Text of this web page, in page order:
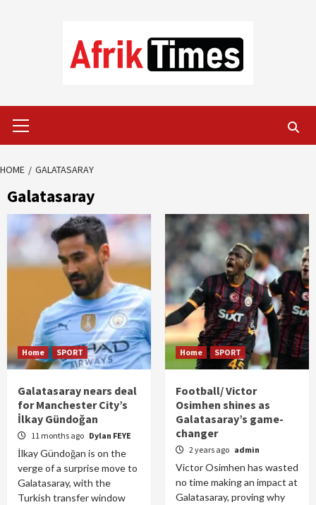
Menu
HOME GALATASARAY
Galatasaray
Home SPORT
Galatasaray nears deal
for Manchester City’s
İlkay Gündoğan
11 months ago Dylan FEYE
İlkay Gündoğan is on the
verge of a surprise move to
Galatasaray, with the
Turkish transfer window
Home SPORT
Football/ Victor
Osimhen shines as
Galatasaray’s game-
changer
2 years ago admin
Victor Osimhen has wasted
no time making an impact at
Galatasaray, proving why